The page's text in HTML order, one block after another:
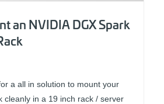
an NVIDIA DGX Spark
a all in solution to mount your
cleanly in a 19 inch rack / server